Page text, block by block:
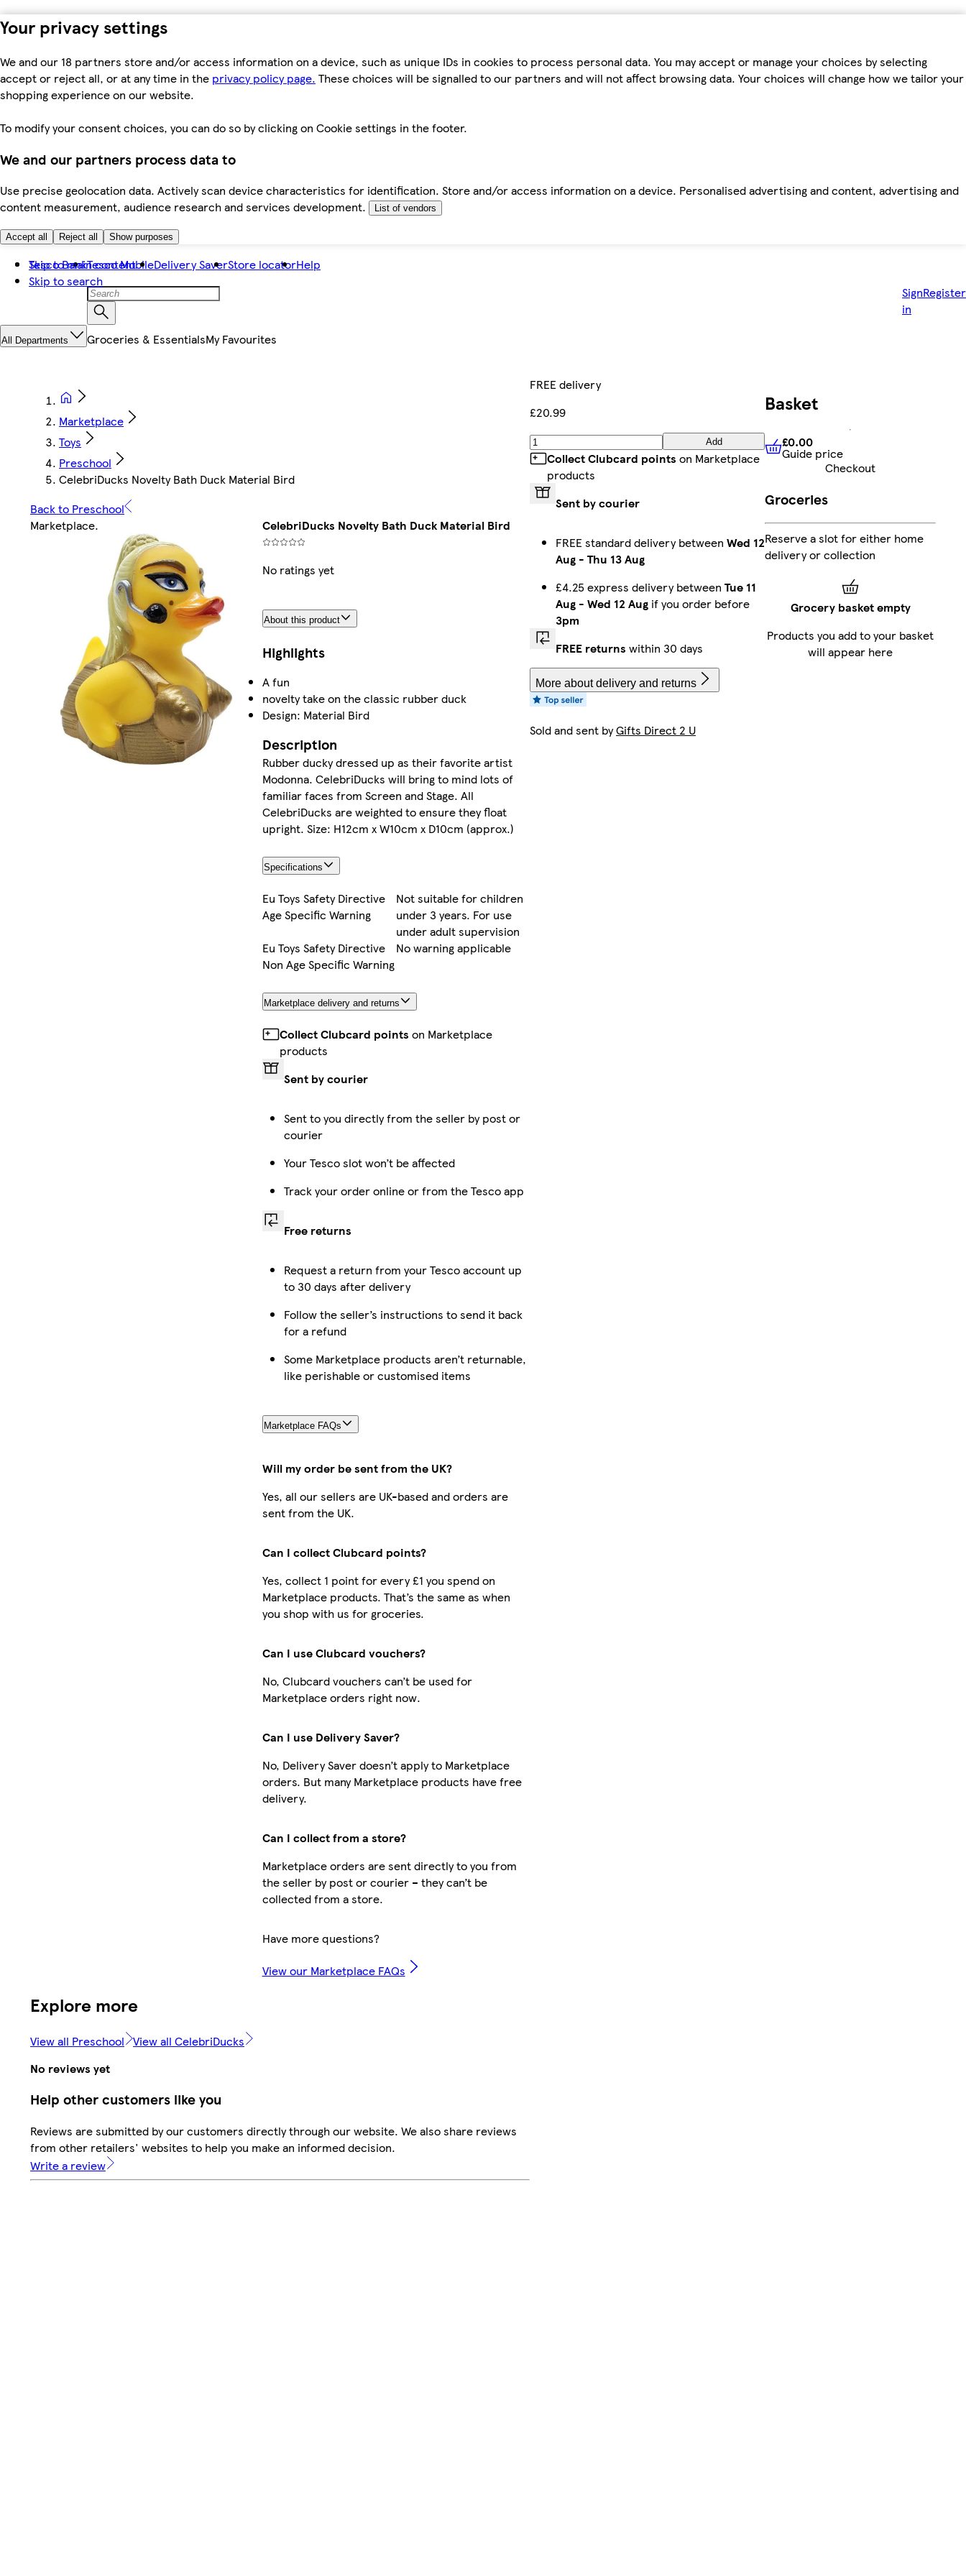
Your privacy settings
We and our 18 partners store and/or access information on a device, such as unique IDs in cookies to process personal data. You may accept or manage your choices by selecting
accept or reject all, or at any time in the privacy policy page. These choices will be signalled to our partners and will not affect browsing data. Your choices will change how we tailor your
shopping experience on our website.
To modify your consent choices, you can do so by clicking on Cookie settings in the footer.
We and our partners process data to
Use precise geolocation data. Actively scan device characteristics for identification. Store and/or access information on a device. Personalised advertising and content, advertising and
content measurement, audience research and services development.
List of vendors
Accept all Reject all Show purposes
Skip to main content
Skip to search
Tesco BankTesco MobileDelivery SaverStore locatorHelp
Sign
in
Register
All Departments Groceries & EssentialsMy Favourites
Marketplace
Toys
Preschool
CelebriDucks Novelty Bath Duck Material Bird
Back to Preschool
Marketplace. CelebriDucks Novelty Bath Duck Material Bird
No ratings yet
About this product
Highlights
A fun
novelty take on the classic rubber duck
Design: Material Bird
Description
Rubber ducky dressed up as their favorite artist
Modonna. CelebriDucks will bring to mind lots of
familiar faces from Screen and Stage. All
CelebriDucks are weighted to ensure they float
upright. Size: H12cm x W10cm x D10cm (approx.)
Specifications
Eu Toys Safety Directive
Age Specific Warning
Not suitable for children
under 3 years. For use
under adult supervision
Eu Toys Safety Directive
Non Age Specific Warning
No warning applicable
Marketplace delivery and returns
Collect Clubcard points on Marketplace
products
Sent by courier
Sent to you directly from the seller by post or
courier
Your Tesco slot won’t be affected
Track your order online or from the Tesco app
Free returns
Request a return from your Tesco account up
to 30 days after delivery
Follow the seller’s instructions to send it back
for a refund
Some Marketplace products aren’t returnable,
like perishable or customised items
Marketplace FAQs
Will my order be sent from the UK?
Yes, all our sellers are UK-based and orders are
sent from the UK.
Can I collect Clubcard points?
Yes, collect 1 point for every £1 you spend on
Marketplace products. That’s the same as when
you shop with us for groceries.
Can I use Clubcard vouchers?
No, Clubcard vouchers can’t be used for
Marketplace orders right now.
Can I use Delivery Saver?
No, Delivery Saver doesn’t apply to Marketplace
orders. But many Marketplace products have free
delivery.
Can I collect from a store?
Marketplace orders are sent directly to you from
the seller by post or courier – they can’t be
collected from a store.
Have more questions?
View our Marketplace FAQs
FREE delivery
£20.99
Add
Collect Clubcard points on Marketplace
products
Sent by courier
FREE standard delivery between Wed 12
Aug - Thu 13 Aug
£4.25 express delivery between Tue 11
Aug - Wed 12 Aug if you order before
3pm
FREE returns within 30 days
More about delivery and returns
Sold and sent byGifts Direct 2 U
Explore more
View all Preschool View all CelebriDucks
No reviews yet
Help other customers like you
Reviews are submitted by our customers directly through our website. We also share reviews
from other retailers' websites to help you make an informed decision.
Write a review
Basket
£0.00 Guide price
£0.00
Guide price
Checkout
Groceries
Reserve a slot for either home
delivery or collection
Grocery basket empty
Products you add to your basket
will appear here